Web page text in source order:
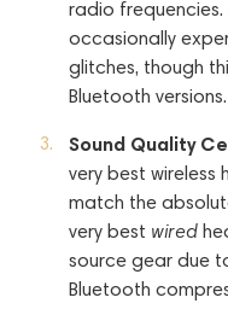
radio frequencies.
occasionally
glitches, though
Bluetooth versions.
Sound Quality
very best wireless
match the
very best wired
source gear due
Bluetooth